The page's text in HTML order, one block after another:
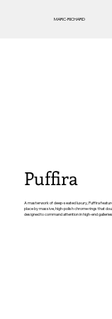
MARC-RICHARD
Puffira
A masterwork of deep-seated luxury, Puffira
place by massive, high-polish chrome rings that
designed to command attention in high-end